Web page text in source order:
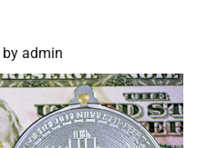
by admin